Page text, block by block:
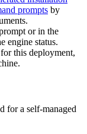
prompts by
or in the
engine status.
this deployment,
for a self-managed